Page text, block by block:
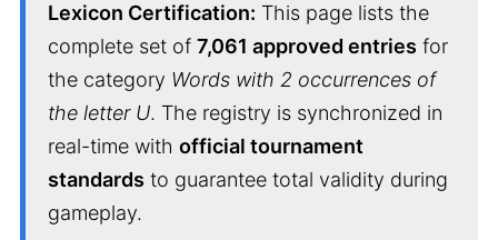
Lexicon Certification: This page lists the
complete set of 7,061 approved entries for
the category Words with 2 occurrences of
the letter U. The registry is synchronized in
real-time with official tournament
standards to guarantee total validity during
gameplay.